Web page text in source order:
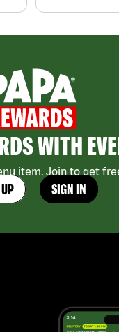
WITH
item. Join to get
SIGN IN